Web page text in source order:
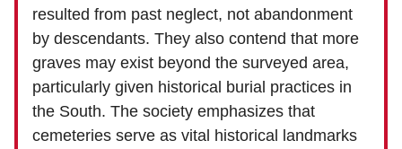
resulted from past neglect, not abandonment
by descendants. They also contend that more
graves may exist beyond the surveyed area,
particularly given historical burial practices in
the South. The society emphasizes that
cemeteries serve as vital historical landmarks